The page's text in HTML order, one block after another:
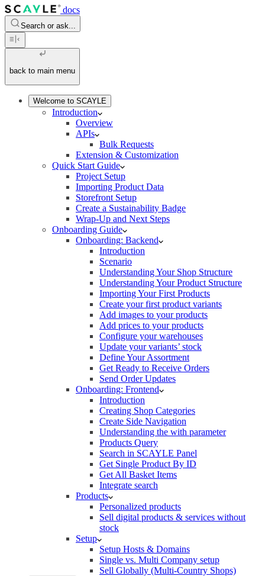
docs
Search or ask...
back to main menu
Welcome to SCAYLE
Introduction
Overview
APIs
Bulk Requests
Extension & Customization
Quick Start Guide
Project Setup
Importing Product Data
Storefront Setup
Create a Sustainability Badge
Wrap-Up and Next Steps
Onboarding Guide
Onboarding: Backend
Introduction
Scenario
Understanding Your Shop Structure
Understanding Your Product Structure
Importing Your First Products
Create your first product variants
Add images to your products
Add prices to your products
Configure your warehouses
Update your variants’ stock
Define Your Assortment
Get Ready to Receive Orders
Send Order Updates
Onboarding: Frontend
Introduction
Creating Shop Categories
Create Side Navigation
Understanding the with parameter
Products Query
Search in SCAYLE Panel
Get Single Product By ID
Get All Basket Items
Integrate search
Products
Personalized products
Sell digital products & services without
stock
Setup
Setup Hosts & Domains
Single vs. Multi Company setup
Sell Globally (Multi-Country Shops)